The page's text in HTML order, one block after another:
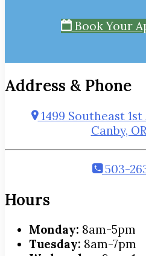
Book Your
Address & Phone
1499 Southeast 1st
Canby,
503-
Hours
Monday: 8am-5pm
Tuesday: 8am-7pm